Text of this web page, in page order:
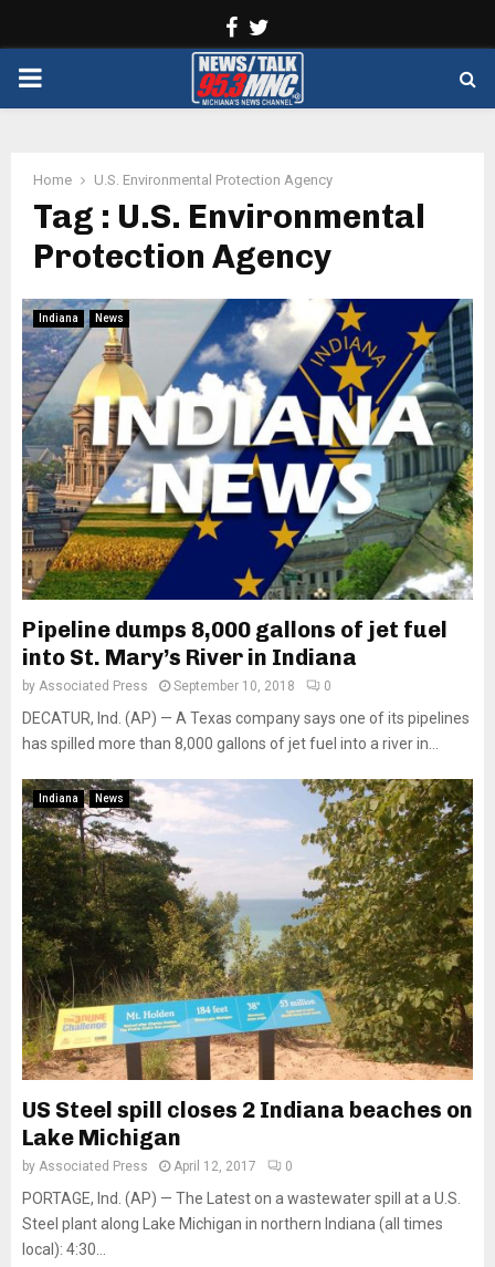
Facebook
PRIMARY
Home U.S. Environmental Protection Agency
Tag : U.S. Environmental
Protection Agency
Indiana News
Pipeline dumps 8,000 gallons of jet fuel
into St. Mary’s River in Indiana
by Associated Press September 10, 2018 0
DECATUR, Ind. (AP) — A Texas company says one of its pipelines
has spilled more than 8,000 gallons of jet fuel into a river in...
Indiana News
US Steel spill closes 2 Indiana beaches on
Lake Michigan
by Associated Press April 12, 2017 0
PORTAGE, Ind. (AP) — The Latest on a wastewater spill at a U.S.
Steel plant along Lake Michigan in northern Indiana (all times
local): 4:30...